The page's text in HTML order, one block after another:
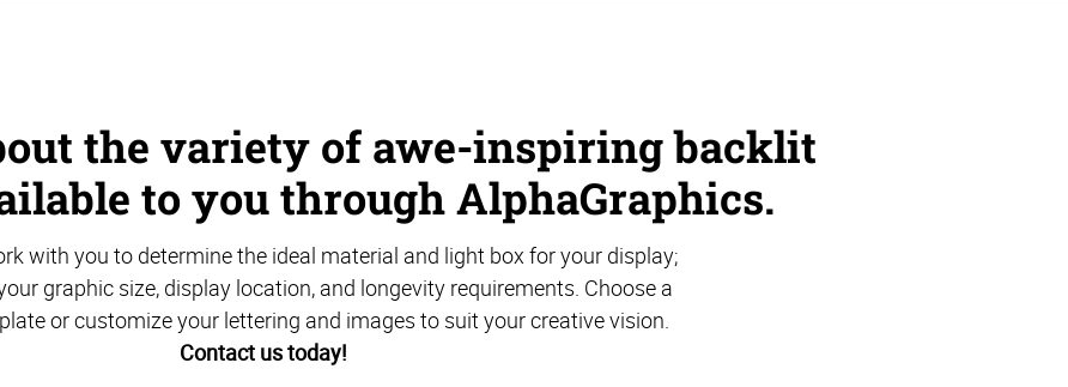
the variety of awe-inspiring backlit
to you through AlphaGraphics.
with you to determine the ideal material and light box for your display;
graphic size, display location, and longevity requirements. Choose a
or customize your lettering and images to suit your creative vision.
Contact us today!